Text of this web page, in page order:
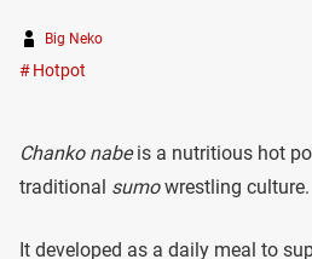
Big Neko
Hotpot
Chanko nabeis a nutritious hot
traditional sumowrestling culture.
It developed as a daily meal to